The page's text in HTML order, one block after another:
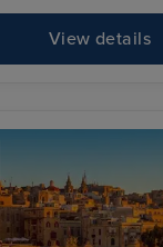
View details